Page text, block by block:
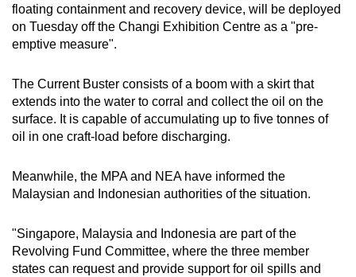
floating containment and recovery device, will be deployed
on Tuesday off the Changi Exhibition Centre as a "pre-
emptive measure".
The Current Buster consists of a boom with a skirt that
extends into the water to corral and collect the oil on the
surface. It is capable of accumulating up to five tonnes of
oil in one craft-load before discharging.
Meanwhile, the MPA and NEA have informed the
Malaysian and Indonesian authorities of the situation.
"Singapore, Malaysia and Indonesia are part of the
Revolving Fund Committee, where the three member
states can request and provide support for oil spills and